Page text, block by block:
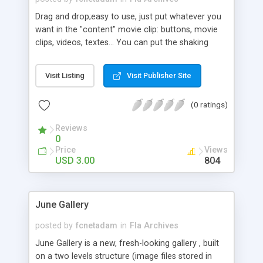
Drag and drop;easy to use, just put whatever you
want in the "content" movie clip: buttons, movie
clips, videos, textes... You can put the shaking
buttons(can be used as rollOver for exemple)
Everything is editable from action script: copy's
The download pack contains a Fla +swf file and a
free to leave comments and give suggestions.
Package includes: FLA Opens with: Flash 8, Flash
CS3 AS Version: ActionScript 2.0
Visit Listing Visit Publisher Site
(0 ratings)
Reviews
0
Price
USD 3.00
Views
804
June Gallery
posted by fcnetadam in Fla Archives
June Gallery is a new, fresh-looking gallery , built
on a two levels structure (image files stored in